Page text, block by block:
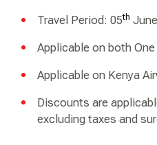
Travel Period: 05th
Applicable on both
Applicable on Kenya
Discounts are
excluding taxes and